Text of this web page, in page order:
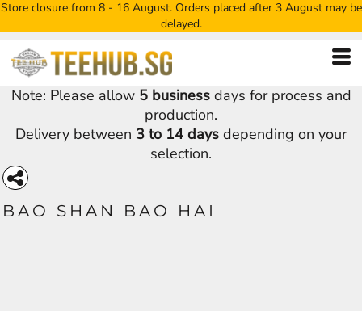
Store closure from 8 - 16 August. Orders placed after 3 August may be
delayed.
Note: Please allow 5 businessdays for process and
production.
Delivery between 3 to 14 days depending on your
selection.
BAO SHAN BAO HAI